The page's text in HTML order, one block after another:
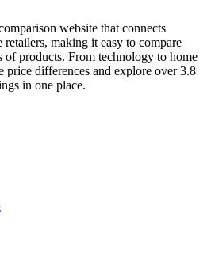
website that connects
making it easy to compare
of products. From technology to home
price differences and explore over 3.8
in one place.